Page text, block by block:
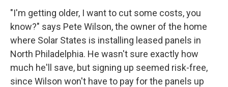
"I'm getting older, I want to cut some costs, you
know?" says Pete Wilson, the owner of the home
where Solar States is installing leased panels in
North Philadelphia. He wasn't sure exactly how
much he'll save, but signing up seemed risk-free,
since Wilson won't have to pay for the panels up